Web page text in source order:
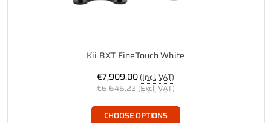
Kii BXT FineTouch White
€7,909.00(Incl. VAT)
€6,646.22 (Excl. VAT)
CHOOSE OPTIONS